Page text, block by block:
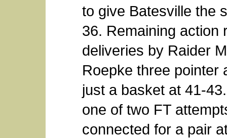
to give Batesville the
36. Remaining action
deliveries by Raider
Roepke three pointer
just a basket at 41-
one of two FT
connected for a pair